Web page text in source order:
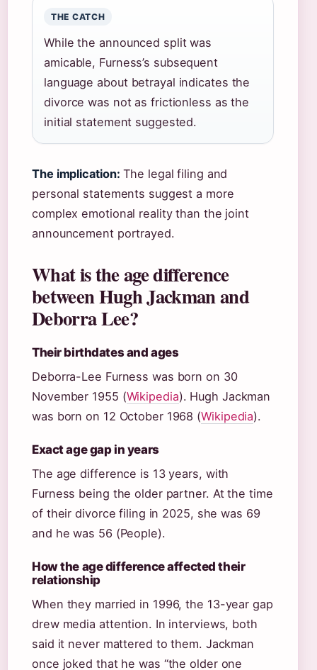
THE CATCH
While the announced split was
amicable, Furness’s subsequent
language about betrayal indicates the
divorce was not as frictionless as the
initial statement suggested.
The implication: The legal filing and
personal statements suggest a more
complex emotional reality than the joint
announcement portrayed.
What is the age difference
between Hugh Jackman and
Deborra Lee?
Their birthdates and ages
Deborra-Lee Furness was born on 30
November 1955 (Wikipedia). Hugh Jackman
was born on 12 October 1968 (Wikipedia).
Exact age gap in years
The age difference is 13 years, with
Furness being the older partner. At the time
of their divorce filing in 2025, she was 69
and he was 56 (People).
How the age difference affected their
relationship
When they married in 1996, the 13-year gap
drew media attention. In interviews, both
said it never mattered to them. Jackman
once joked that he was “the older one